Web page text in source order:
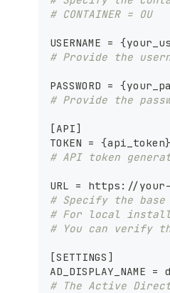
# CONTAINER = OU
USERNAME = {
# Provide the
PASSWORD = {
# Provide the
[API]
TOKEN = {api_token}
# API token
URL = https : //your
# Specify the
# For local
# You can verify
[SETTINGS ]
AD_DISPLAY_NAME =
# The Active